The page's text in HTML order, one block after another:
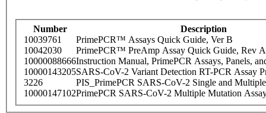
Number
Description
10039761
PrimePCR™ Assays Quick Guide, Ver B
10042030
PrimePCR™ PreAmp Assay Quick Guide, Rev A
10000088666Instruction Manual, PrimePCR Assays, Panels,
10000143205SARS-CoV-2 Variant Detection RT-PCR Assay
3226
PIS_PrimePCR SARS-CoV-2 Single and
10000147102PrimePCR SARS-CoV-2 Multiple Mutation